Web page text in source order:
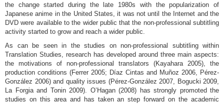
the change started during the late 1980s with the popularization of
Japanese anime in the United States, it was not until the Internet and the
DVD were available to the wider public that the non-professional subtitling
activity started to grow and reach a wider public.
As can be seen in the studies on non-professional subtitling within
Translation Studies, research has developed around three main aspects:
the motivations of non-professional translators (Kayahara 2005), the
production conditions (Ferrer 2005; Díaz Cintas and Muñoz 2006, Pérez-
González 2006) and quality issues (Pérez-González 2007, Bogucki 2009,
La Forgia and Tonin 2009). O’Hagan (2008) has strongly promoted the
studies on this area and has taken an step forward on the academic